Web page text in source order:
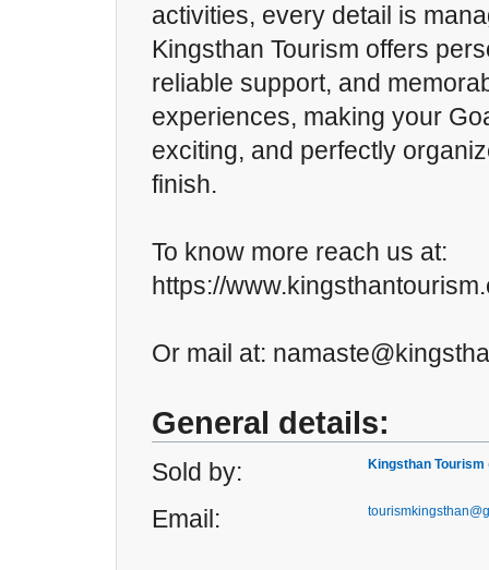
activities, every detail is
Kingsthan Tourism offers
reliable support, and
experiences, making your
exciting, and perfectly
finish.
To know more reach us at:
https://
Or mail at:
General details:
Sold by: Kingsthan Tourism
Email: